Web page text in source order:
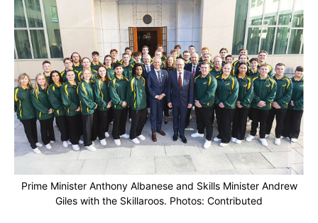
Prime Minister Anthony Albanese and Skills Minister Andrew
Giles with the Skillaroos. Photos: Contributed